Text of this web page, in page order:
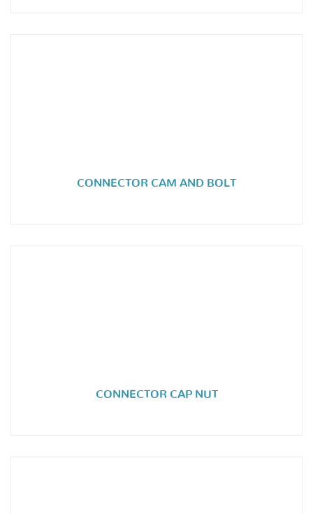
CONNECTOR CAM AND BOLT
CONNECTOR CAP NUT